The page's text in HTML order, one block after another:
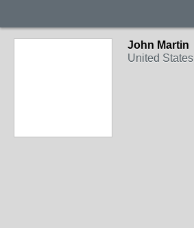
John Martin
United States